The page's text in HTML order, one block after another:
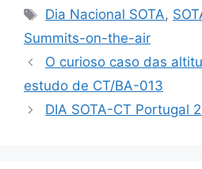
Etiquetas
Dia Nacional SOTA,
Summits-on-the-air
O curioso caso das
estudo de CT/BA-013
DIA SOTA-CT Portugal